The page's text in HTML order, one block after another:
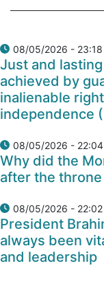
08/05/2026 - 23:18
Just and
achieved by
inalienable
independence
08/05/2026 - 22:04
Why did the
after the
08/05/2026 - 22:02
President
always been
and leadership